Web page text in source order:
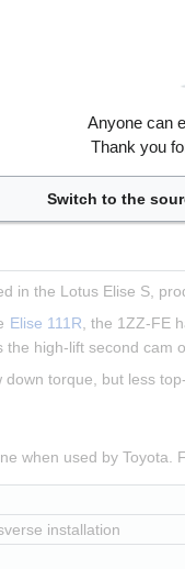
transverse installation
in the Lotus Elise S,
Elise 111R, the 1ZZ-FE
high-lift second cam
torque, but less
when used by Toyota.
installation
Anyone can
Thank you
Switch to the